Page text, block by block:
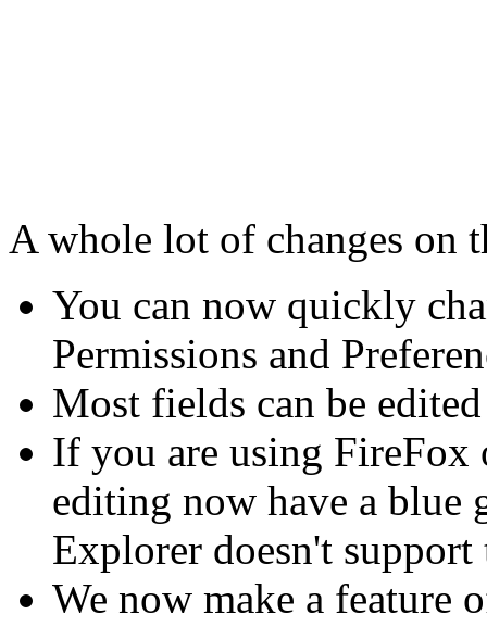
A whole lot of changes on
You can now quickly
Permissions and
Most fields can be
If you are using FireFox
editing now have a
Explorer doesn't support
We now make a